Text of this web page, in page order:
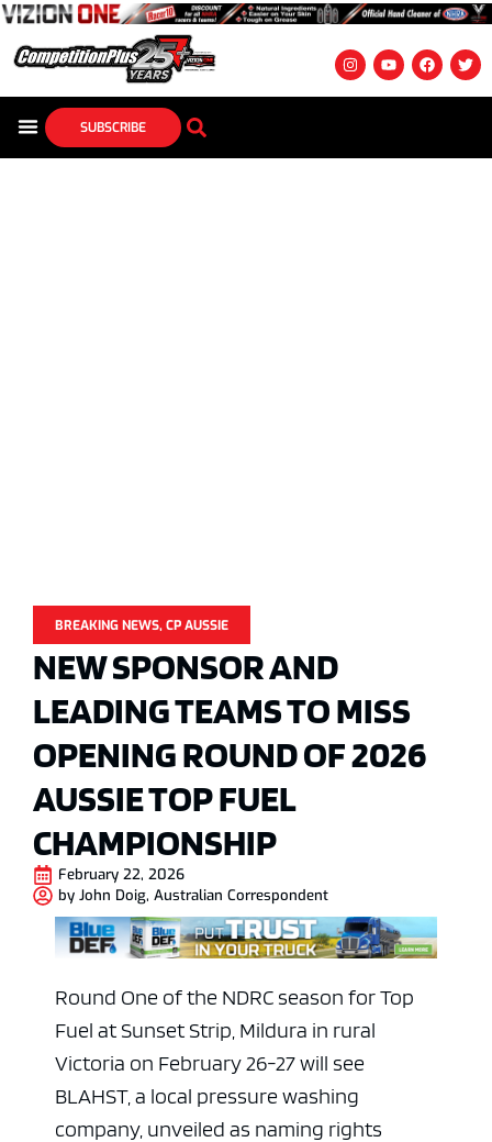
SUBSCRIBE
BREAKING NEWS,CP AUSSIE
NEW SPONSOR AND
LEADING TEAMS TO MISS
OPENING ROUND OF 2026
AUSSIE TOP FUEL
CHAMPIONSHIP
February 22, 2026
by John Doig, Australian Correspondent
Round One of the NDRC season for Top
Fuel at Sunset Strip, Mildura in rural
Victoria on February 26-27 will see
BLAHST, a local pressure washing
company, unveiled as naming rights